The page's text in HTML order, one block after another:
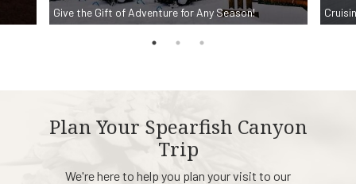
Give the Gift of Adventure for Any Season!
Plan Your Spearfish Canyon
Trip
We're here to help you plan your visit to our